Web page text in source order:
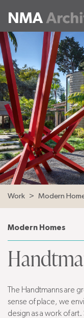
Work Modern
Modern Homes
The Handtmanns are
sense of place, we
design as a work of